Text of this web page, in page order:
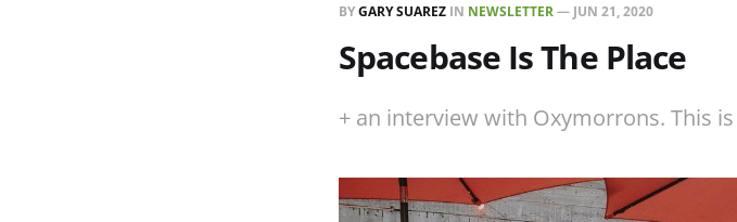
BYGARY SUAREZ IN NEWSLETTER— JUN 21, 2020
Spacebase Is The Place
+ an interview with Oxymorrons. This is